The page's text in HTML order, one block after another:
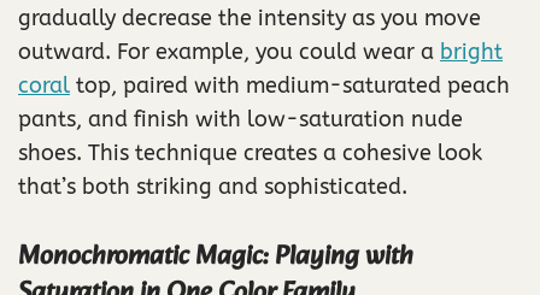
gradually decrease the intensity as you move
outward. For example, you could wear a bright
coral top, paired with medium-saturated peach
pants, and finish with low-saturation nude
shoes. This technique creates a cohesive look
that’s both striking and sophisticated.
Monochromatic Magic: Playing with